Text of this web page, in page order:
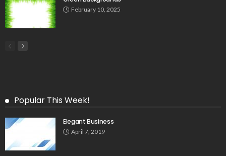
February 10, 2025
Popular This Week!
Elegant Business
April 7, 2019